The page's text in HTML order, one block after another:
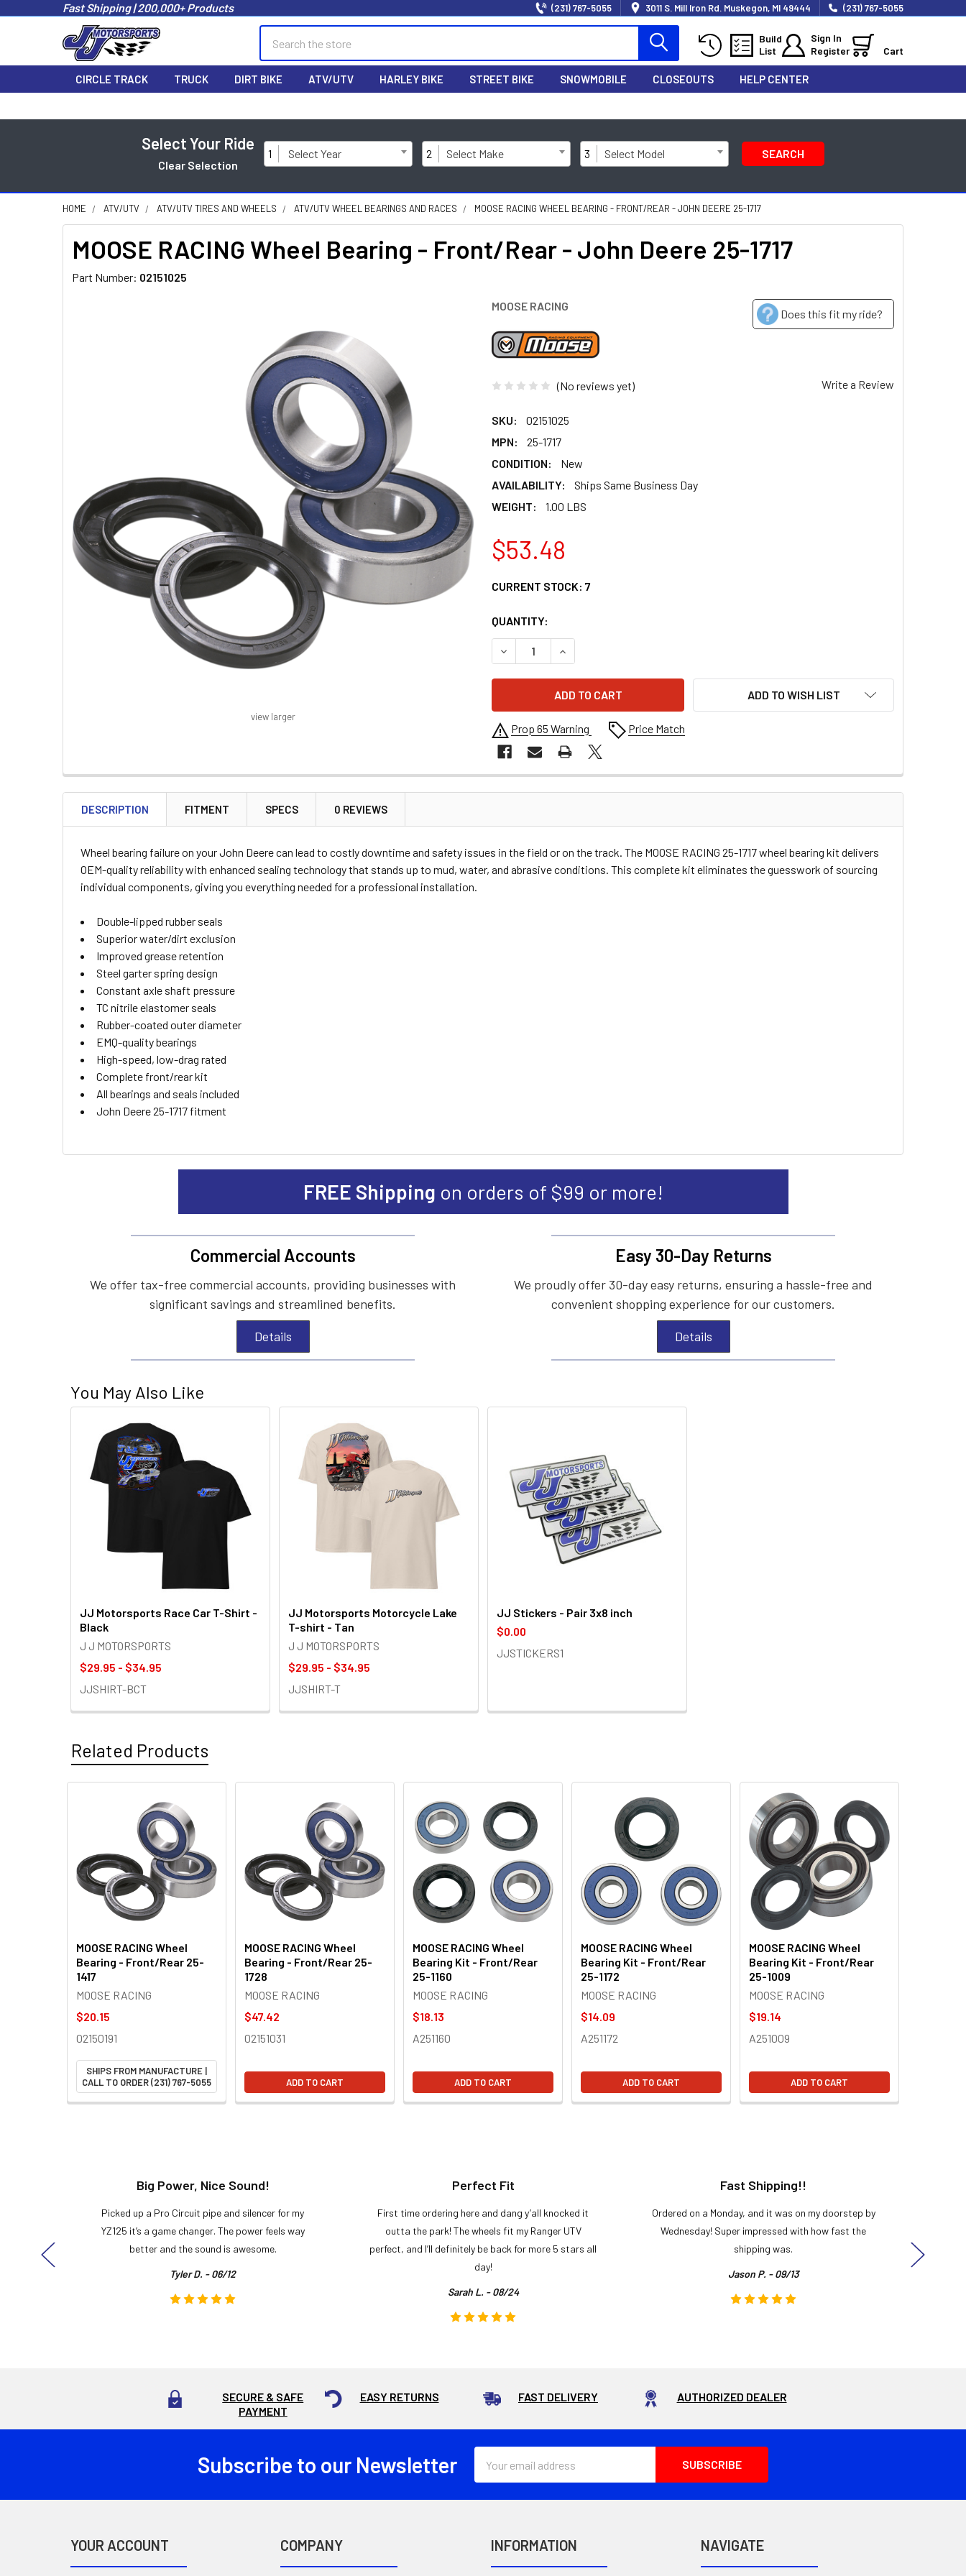
Fast Shipping | 200,000+ Products (231) 767-5055 3011 S. Mill Iron Rd. Muskegon, MI 49444 (231) 767-5055
Build
List
Sign In
Register
Cart
CIRCLE TRACK TRUCK DIRT BIKE ATV/UTV HARLEY BIKE STREET BIKE SNOWMOBILE CLOSEOUTS HELP CENTER
Select Your Ride
Clear Selection
1 Select Year 2 Select Make 3 Select Model SEARCH
HOME ATV/UTV ATV/UTV TIRES AND WHEELS ATV/UTV WHEEL BEARINGS AND RACES MOOSE RACING WHEEL BEARING - FRONT/REAR - JOHN DEERE 25-1717
MOOSE RACING Wheel Bearing - Front/Rear - John Deere 25-1717
Part Number: 02151025
MOOSE RACING
Does this fit my ride?
(No reviews yet) Write a Review
SKU:
02151025
MPN:
25-1717
CONDITION:
New
AVAILABILITY:
Ships Same Business Day
WEIGHT:
1.00 LBS
view larger
$53.48
CURRENT STOCK: 7
QUANTITY:
DECREASE QUANTITY OF MOOSE RACING WHEEL BEARING - FRONT/REAR - JOHN DEERE 25-
INCREASE QUANTITY OF MOOSE RACING WHEEL BEARING - FRONT/REAR - JOHN
ADD TO WISH LIST
Prop 65 Warning Price Match
FREQUENTLY
BOUGHT
TOGETHER:
SELECT
ALL
SELECTED
DESCRIPTION FITMENT SPECS 0 REVIEWS
Wheel bearing failure on your John Deere can lead to costly downtime and safety issues in the field or on the track. The MOOSE RACING 25-1717 wheel bearing kit delivers
OEM-quality reliability with enhanced sealing technology that stands up to mud, water, and abrasive conditions. This complete kit eliminates the guesswork of sourcing
individual components, giving you everything needed for a professional installation.
Double-lipped rubber seals
Superior water/dirt exclusion
Improved grease retention
Steel garter spring design
Constant axle shaft pressure
TC nitrile elastomer seals
Rubber-coated outer diameter
EMQ-quality bearings
High-speed, low-drag rated
Complete front/rear kit
All bearings and seals included
John Deere 25-1717 fitment
FREE Shipping on orders of $99 or more!
Commercial Accounts
We offer tax-free commercial accounts, providing businesses with
significant savings and streamlined benefits.
Details
Easy 30-Day Returns
We proudly offer 30-day easy returns, ensuring a hassle-free and
convenient shopping experience for our customers.
Details
You May Also Like
JJ Motorsports Race Car T-Shirt -
Black
J J MOTORSPORTS
$29.95 - $34.95
JJSHIRT-BCT
JJ Motorsports Motorcycle Lake
T-shirt - Tan
J J MOTORSPORTS
$29.95 - $34.95
JJSHIRT-T
JJ Stickers - Pair 3x8 inch
$0.00
JJSTICKERS1
Related Products
MOOSE RACING Wheel
Bearing - Front/Rear 25-
1417
MOOSE RACING
$20.15
02150191
SHIPS FROM MANUFACTURE |
CALL TO ORDER (231) 767-5055
MOOSE RACING Wheel
Bearing - Front/Rear 25-
1728
MOOSE RACING
$47.42
02151031
ADD TO CART
MOOSE RACING Wheel
Bearing Kit - Front/Rear
25-1160
MOOSE RACING
$18.13
A251160
ADD TO CART
MOOSE RACING Wheel
Bearing Kit - Front/Rear
25-1172
MOOSE RACING
$14.09
A251172
ADD TO CART
MOOSE RACING Wheel
Bearing Kit - Front/Rear
25-1009
MOOSE RACING
$19.14
A251009
ADD TO CART
Big Power, Nice Sound!
Picked up a Pro Circuit pipe and silencer for my
YZ125 it’s a game changer. The power feels way
better and the sound is awesome.
Tyler D. - 06/12
Perfect Fit
First time ordering here and dang y’all knocked it
outta the park! The wheels fit my Ranger UTV
perfect, and I’ll definitely be back for more 5 stars all
day!
Sarah L. - 08/24
Fast Shipping!!
Ordered on a Monday, and it was on my doorstep by
Wednesday! Super impressed with how fast the
shipping was.
Jason P. - 09/13
SECURE & SAFE
PAYMENT
EASY RETURNS FAST DELIVERY AUTHORIZED DEALER
Subscribe to our Newsletter
Address
YOUR ACCOUNT COMPANY INFORMATION NAVIGATE